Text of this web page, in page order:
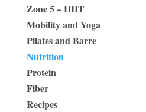
Zone 5 – HIIT
Mobility and Yoga
Pilates and Barre
Nutrition
Protein
Fiber
Recipes